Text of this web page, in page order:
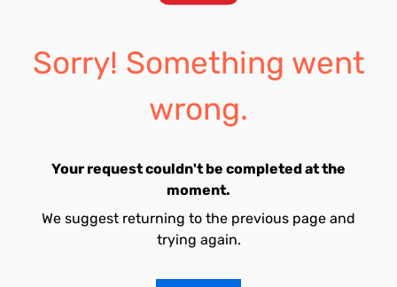
Sorry! Something went
wrong.
Your request couldn't be completed at the
moment.
We suggest returning to the previous page and
trying again.